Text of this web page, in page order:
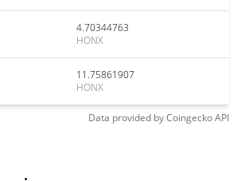
4.70344763
HONX
11.75861907
HONX
Data provided byCoingeckoAPI